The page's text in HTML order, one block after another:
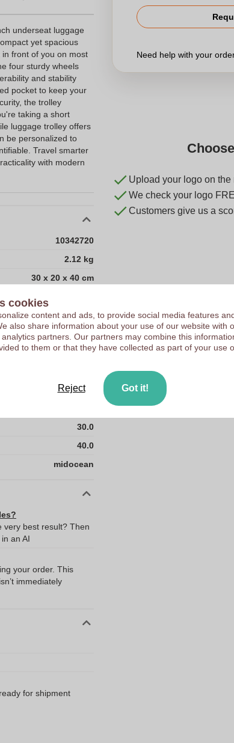
underseat luggage
yet spacious
front of you on most
four sturdy wheels
and stability
pocket to keep your
the trolley
taking a short
luggage trolley offers
be personalized to
Travel smarter
with modern
10342720
2.12 kg
30 x 20 x 40 cm
20 cm
40 cm
ABS plastic
2.12
30.0
40.0
midocean
very best result? Then
an AI
your order. This
immediately
for shipment
Need help with your
Upload your logo on the
We check your logo
Customers give us a
cookies
content and ads, to provide social media features
also share information about your use of our website with
partners. Our partners may combine this
to them or that they have collected as part of your use
Reject Got it!